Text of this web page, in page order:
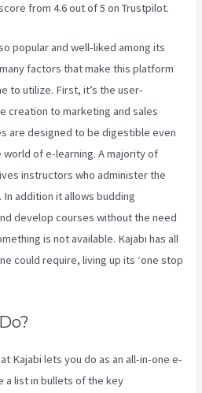
from 4.6 out of 5 on Trustpilot.
popular and well-liked among its
factors that make this platform
to utilize. First, it’s the user-
creation to marketing and sales
are designed to be digestible even
of e-learning. A majority of
instructors who administer the
addition it allows budding
develop courses without the need
is not available. Kajabi has all
could require, living up its ‘one stop
Kajabi lets you do as an all-in-one e-
a list in bullets of the key